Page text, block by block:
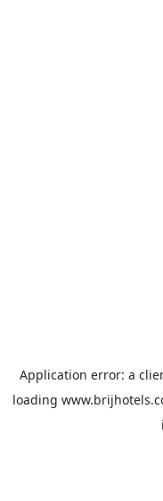
Application error: a
loading